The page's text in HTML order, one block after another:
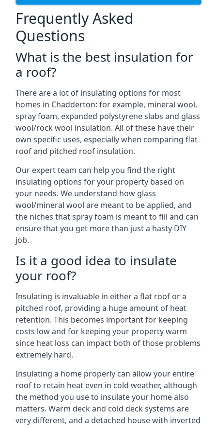
Frequently Asked
Questions
What is the best insulation for
a roof?
There are a lot of insulating options for most
homes in Chadderton: for example, mineral wool,
spray foam, expanded polystyrene slabs and glass
wool/rock wool insulation. All of these have their
own specific uses, especially when comparing flat
roof and pitched roof insulation.
Our expert team can help you find the right
insulating options for your property based on
your needs. We understand how glass
wool/mineral wool are meant to be applied, and
the niches that spray foam is meant to fill and can
ensure that you get more than just a hasty DIY
job.
Is it a good idea to insulate
your roof?
Insulating is invaluable in either a flat roof or a
pitched roof, providing a huge amount of heat
retention. This becomes important for keeping
costs low and for keeping your property warm
since heat loss can impact both of those problems
extremely hard.
Insulating a home properly can allow your entire
roof to retain heat even in cold weather, although
the method you use to insulate your home also
matters. Warm deck and cold deck systems are
very different, and a detached house with inverted